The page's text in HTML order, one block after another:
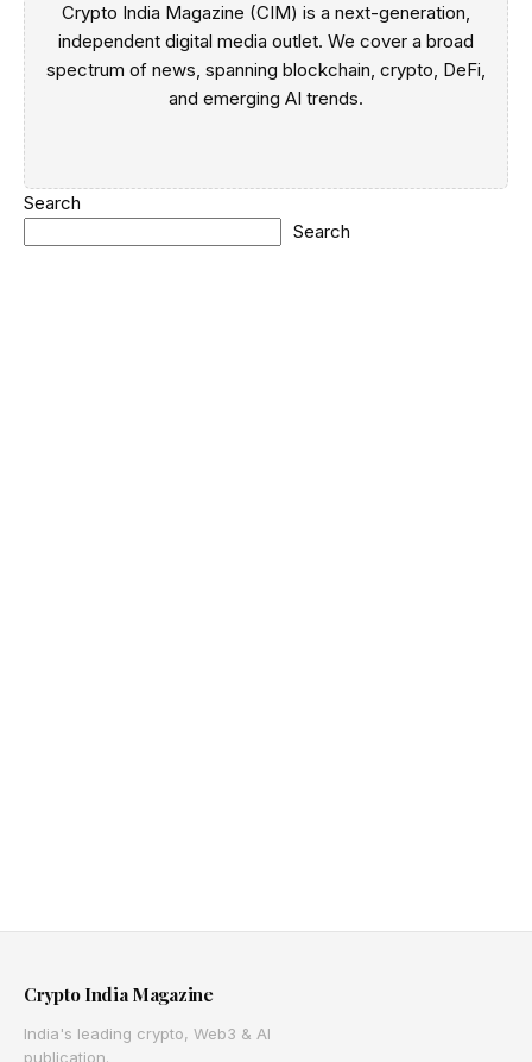
Crypto India Magazine (CIM) is a next-generation,
independent digital media outlet. We cover a broad
spectrum of news, spanning blockchain, crypto, DeFi,
and emerging AI trends.
Search
Search
Crypto India Magazine
India's leading crypto, Web3 & AI
publication.